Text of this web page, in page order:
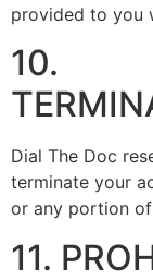
provided to you
10.
Dial The Doc
terminate your
or any portion
11.